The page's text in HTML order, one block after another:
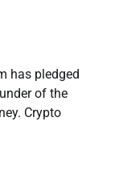
has pledged
of the
Crypto